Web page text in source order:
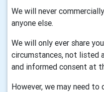
We will never
anyone else.
We will only ever share
circumstances, not listed
and informed consent at
However, we may need